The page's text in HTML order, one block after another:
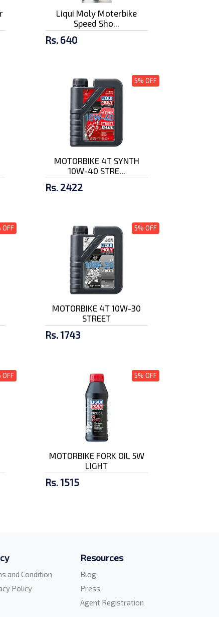
Liqui Moly Moterbike
Speed Sho...
Rs. 640
5% OFF
MOTORBIKE 4T SYNTH
10W-40 STRE...
Rs. 2422
OFF 5% OFF
MOTORBIKE 4T 10W-30
STREET
Rs. 1743
OFF 5% OFF
MOTORBIKE FORK OIL 5W
LIGHT
Rs. 1515
and Condition
Policy
Resources
Blog
Press
Agent Registration